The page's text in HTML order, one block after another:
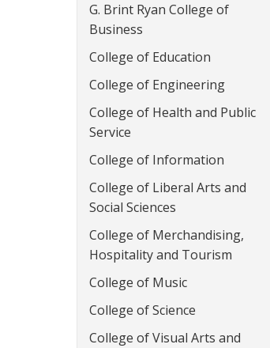
G. Brint Ryan College of
Business
College of Education
College of Engineering
College of Health and Public
Service
College of Information
College of Liberal Arts and
Social Sciences
College of Merchandising,
Hospitality and Tourism
College of Music
College of Science
College of Visual Arts and